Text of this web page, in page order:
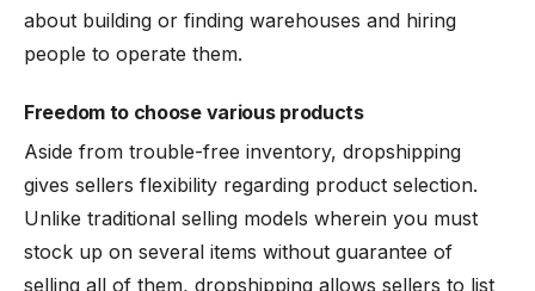
about building or finding warehouses and hiring
people to operate them.
Freedom to choose various products
Aside from trouble-free inventory, dropshipping
gives sellers flexibility regarding product selection.
Unlike traditional selling models wherein you must
stock up on several items without guarantee of
selling all of them, dropshipping allows sellers to list